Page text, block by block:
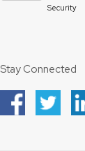
Security
Stay Connected